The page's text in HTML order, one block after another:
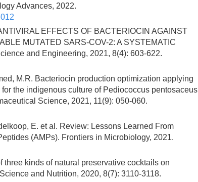
Advances, 2022.
EFFECTS OF BACTERIOCIN AGAINST
MUTATED SARS-COV-2: A SYSTEMATIC
and Engineering, 2021, 8(4): 603-622.
M.R. Bacteriocin production optimization applying
the indigenous culture of Pediococcus pentosaceus
Science, 2021, 11(9): 050-060.
E. et al. Review: Lessons Learned From
(AMPs). Frontiers in Microbiology, 2021.
three kinds of natural preservative cocktails on
and Nutrition, 2020, 8(7): 3110-3118.